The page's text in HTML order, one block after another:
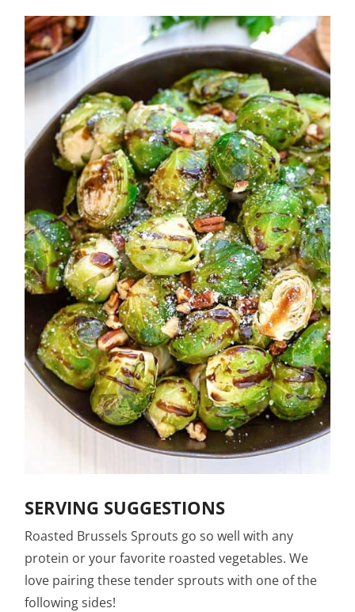
SERVING SUGGESTIONS
Roasted Brussels Sprouts go so well with any
protein or your favorite roasted vegetables. We
love pairing these tender sprouts with one of the
following sides!